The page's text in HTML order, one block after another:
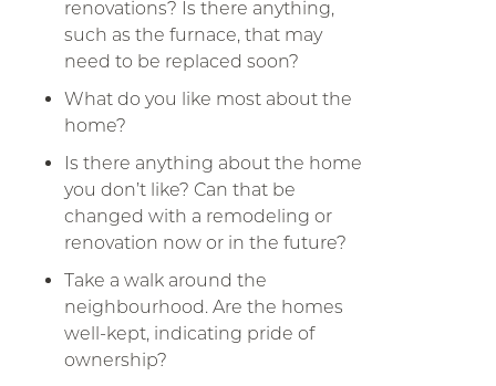
renovations? Is there anything,
such as the furnace, that may
need to be replaced soon?
What do you like most about the
home?
Is there anything about the home
you don’t like? Can that be
changed with a remodeling or
renovation now or in the future?
Take a walk around the
neighbourhood. Are the homes
well-kept, indicating pride of
ownership?